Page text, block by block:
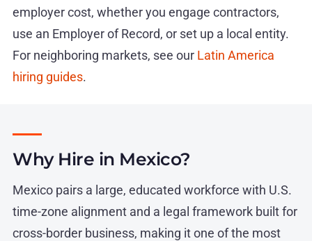
employer cost, whether you engage contractors,
use an Employer of Record, or set up a local entity.
For neighboring markets, see our Latin America
hiring guides.
Why Hire in Mexico?
Mexico pairs a large, educated workforce with U.S.
time-zone alignment and a legal framework built for
cross-border business, making it one of the most